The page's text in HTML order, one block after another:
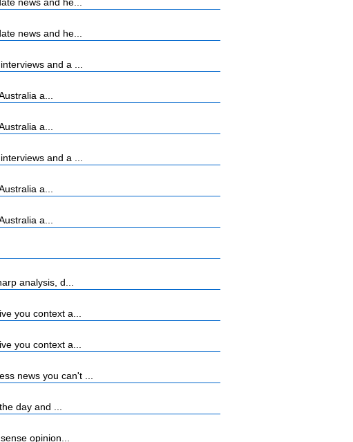
news and he...
and a ...
a...
a...
and a ...
a...
a...
analysis, d...
you context a...
you context a...
news you can't ...
day and ...
opinion...